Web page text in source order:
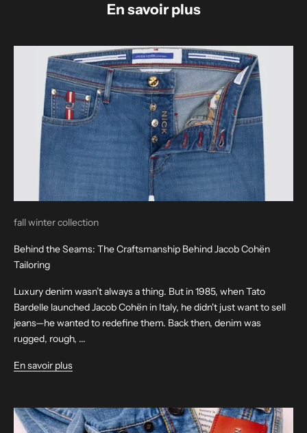
En savoir plus
fall winter collection
Behind the Seams: The Craftsmanship Behind Jacob Cohën
Tailoring
Luxury denim wasn’t always a thing. But in 1985, when Tato
Bardelle launched Jacob Cohën in Italy, he didn't just want to sell
jeans—he wanted to redefine them. Back then, denim was
rugged, rough, ...
En savoir plus